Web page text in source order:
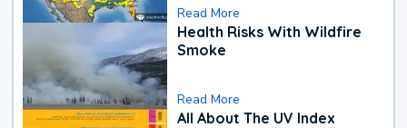
Read More
Health Risks With Wildfire
Smoke
Read More
All About The UV Index